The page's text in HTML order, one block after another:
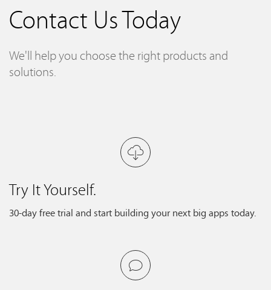
Contact Us Today
We'll help you choose the right products and
solutions.
Try It Yourself.
30-day free trial and start building your next big apps today.